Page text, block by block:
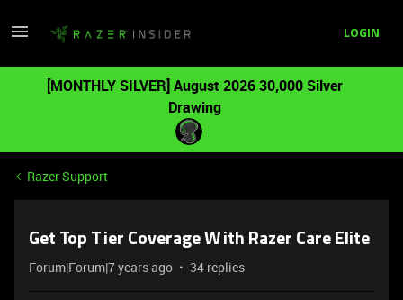
LOGIN
[MONTHLY SILVER] August 2026 30,000 Silver
Drawing
Razer Support
Get Top Tier Coverage With Razer Care Elite
Forum|Forum|7 years ago 34 replies